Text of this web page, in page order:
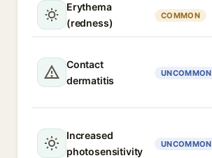
Erythema
(redness)
COMMON
Contact
dermatitis
UNCOMMON
Increased
photosensitivity
UNCOMMON